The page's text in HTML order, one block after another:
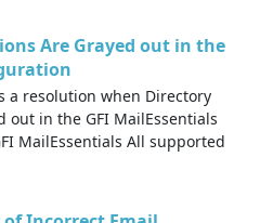
Are Grayed out in the
a resolution when Directory
out in the GFI MailEssentials
MailEssentials All supported